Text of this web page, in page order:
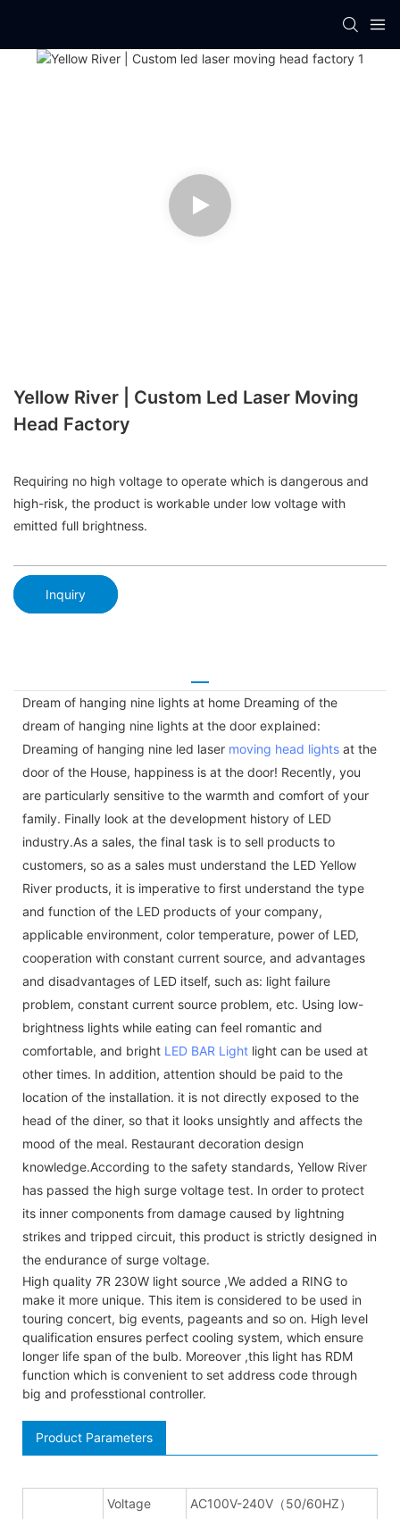
Yellow River | Custom Led Laser Moving
Head Factory
Requiring no high voltage to operate which is dangerous and
high-risk, the product is workable under low voltage with
emitted full brightness.
Inquiry
Dream of hanging nine lights at home Dreaming of the
dream of hanging nine lights at the door explained:
Dreaming of hanging nine led laser moving head lights at the
door of the House, happiness is at the door! Recently, you
are particularly sensitive to the warmth and comfort of your
family. Finally look at the development history of LED
industry.As a sales, the final task is to sell products to
customers, so as a sales must understand the LED Yellow
River products, it is imperative to first understand the type
and function of the LED products of your company,
applicable environment, color temperature, power of LED,
cooperation with constant current source, and advantages
and disadvantages of LED itself, such as: light failure
problem, constant current source problem, etc. Using low-
brightness lights while eating can feel romantic and
comfortable, and bright LED BAR Light light can be used at
other times. In addition, attention should be paid to the
location of the installation. it is not directly exposed to the
head of the diner, so that it looks unsightly and affects the
mood of the meal. Restaurant decoration design
knowledge.According to the safety standards, Yellow River
has passed the high surge voltage test. In order to protect
its inner components from damage caused by lightning
strikes and tripped circuit, this product is strictly designed in
the endurance of surge voltage.
High quality 7R 230W light source ,We added a RING to
make it more unique. This item is considered to be used in
touring concert, big events, pageants and so on. High level
qualification ensures perfect cooling system, which ensure
longer life span of the bulb. Moreover ,this light has RDM
function which is convenient to set address code through
big and professtional controller.
Product Parameters
Voltage AC100V-240V（50/60HZ）